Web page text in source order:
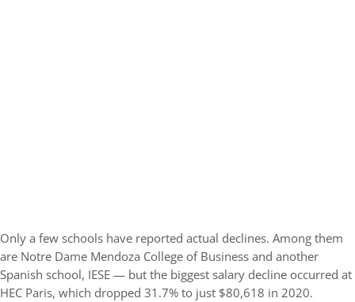
Only a few schools have reported actual declines. Among them
are Notre Dame Mendoza College of Business and another
Spanish school, IESE — but the biggest salary decline occurred at
HEC Paris, which dropped 31.7% to just $80,618 in 2020.